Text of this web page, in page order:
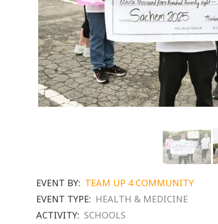
EVENT BY: TEAM UP 4 COMMUNITY
EVENT TYPE: HEALTH & MEDICINE
ACTIVITY: SCHOOLS